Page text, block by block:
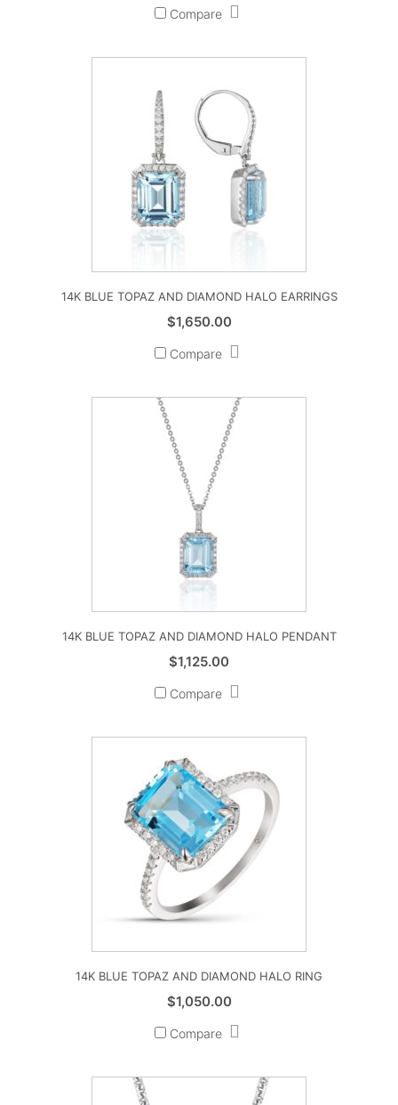
Compare
14K BLUE TOPAZ AND DIAMOND HALO EARRINGS
$1,650.00
Compare
14K BLUE TOPAZ AND DIAMOND HALO PENDANT
$1,125.00
Compare
14K BLUE TOPAZ AND DIAMOND HALO RING
$1,050.00
Compare